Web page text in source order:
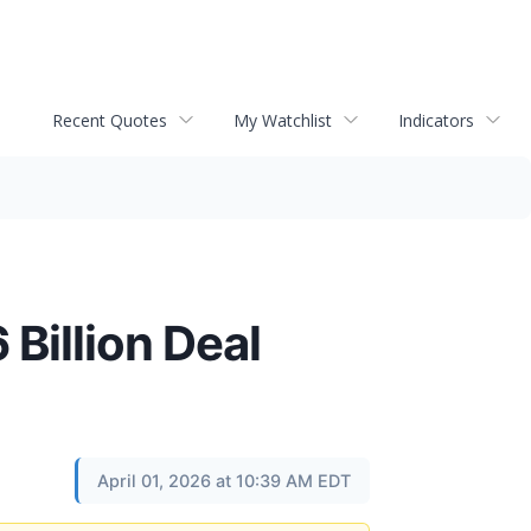
Recent Quotes My Watchlist Indicators
Deal
April 01, 2026 at 10:39 AM EDT